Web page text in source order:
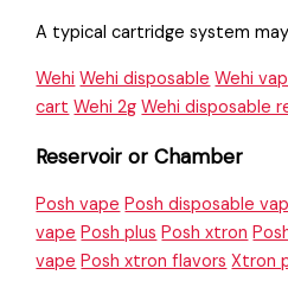
A typical cartridge system
Wehi Wehi disposable Wehi
cart Wehi 2g Wehi disposable
Reservoir or Chamber
Posh vape Posh disposable
vape Posh plus Posh xtron
vape Posh xtron flavors Xtron